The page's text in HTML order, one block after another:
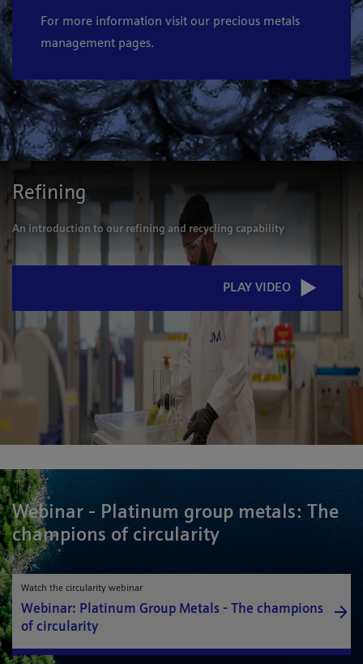
For more information visit our precious metals
management pages.
Refining
An introduction to our refining and recycling capability
PLAY VIDEO
Webinar - Platinum group metals: The
champions of circularity
Watch the circularity webinar
Webinar: Platinum Group Metals - The champions
of circularity